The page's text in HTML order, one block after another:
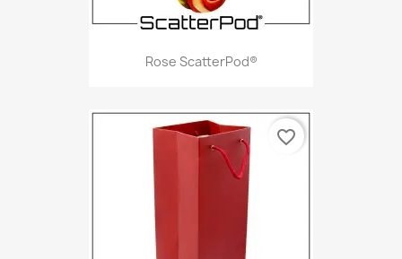
Rose ScatterPod®
favorite_border